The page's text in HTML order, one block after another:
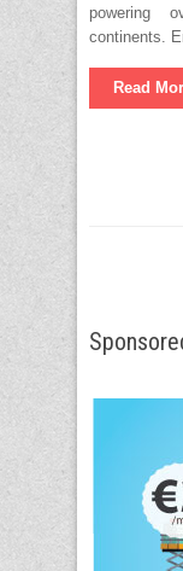
powering
continents.
Read